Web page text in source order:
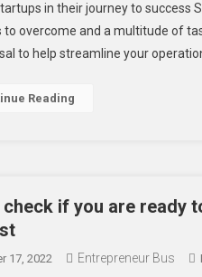
in their journey to success
to overcome and a multitude of
to help streamline your
Reading
check if you are ready
17, 2022 Entrepreneur Bus